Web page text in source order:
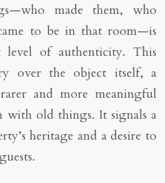
made them, who
to be in that room—is
of authenticity. This
over the object itself, a
and more meaningful
old things. It signals a
heritage and a desire to